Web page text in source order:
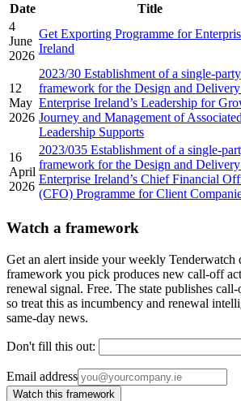
Date Title
4
June
2026
Get Exporting Programme for
Ireland
12
May
2026
2023/30 Establishment of a single-party
framework for the Design and
Enterprise Ireland’s Leadership for
Journey and Management of
Leadership Supports
16
April
2026
2023/035 Establishment of a single-
framework for the Design and
Enterprise Ireland’s Chief Financial
(CFO) Programme for Client
Watch a framework
Get an alert inside your weekly Tenderwatch
framework you pick produces new call-off
renewal signal. Free. The state publishes
so treat this as incumbency and renewal
same-day news.
Don't fill this out:
Email address
Watch this framework